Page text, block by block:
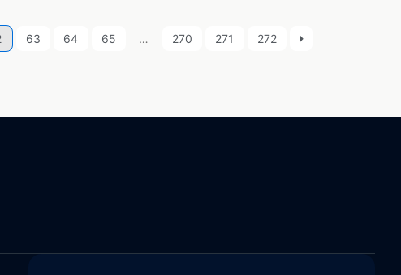
63 64 65 … 270 271 272